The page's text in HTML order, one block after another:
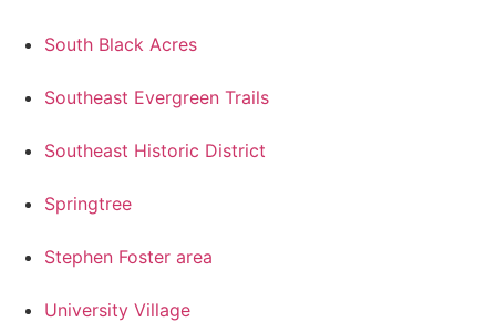
South Black Acres
Southeast Evergreen Trails
Southeast Historic District
Springtree
Stephen Foster area
University Village